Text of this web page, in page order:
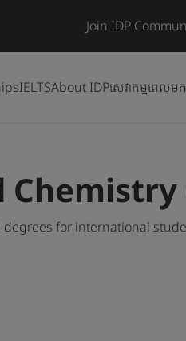
Join IDP
IELTSAbout IDPសេវាកម្មពេល
for international